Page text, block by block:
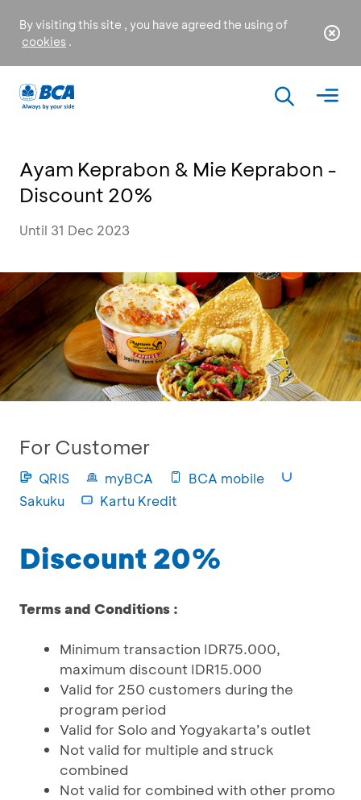
By visiting this site , you have agreed the using of
cookies .
Ayam Keprabon & Mie Keprabon -
Discount 20%
Until 31 Dec 2023
For Customer
QRIS myBCA
BCA mobile
Sakuku
Kartu Kredit
Discount 20%
Terms and Conditions :
Minimum transaction IDR75.000,
maximum discount IDR15.000
Valid for 250 customers during the
program period
Valid for Solo and Yogyakarta’s outlet
Not valid for multiple and struck
combined
Not valid for combined with other promo